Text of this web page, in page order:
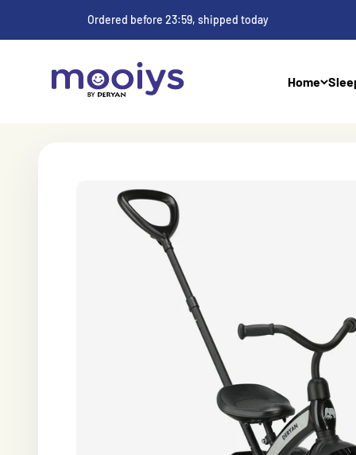
Ordered before 23:59, shipped today
Home
Mooiys